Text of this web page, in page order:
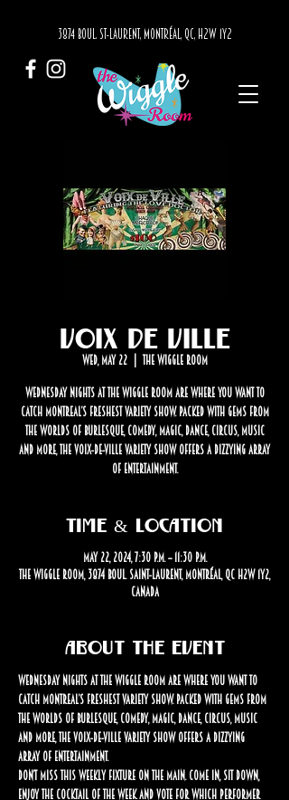
3874 BOUL. ST-LAURENT, MONTRÉAL, QC, H2W 1Y2
Voix de Ville
Wed, May 22
  |
The Wiggle Room
Wednesday nights at The Wiggle Room are where you want to
catch Montreal’s freshest variety show. Packed with gems from
the worlds of burlesque, comedy, magic, dance, circus, music
and more, the Voix-de-Ville Variety Show offers a dizzying array
of entertainment.
Time & Location
May 22, 2024, 7:30 p.m. – 11:30 p.m.
The Wiggle Room, 3874 Boul. Saint-Laurent, Montréal, QC H2W 1Y2,
Canada
About the event
Wednesday nights at The Wiggle Room are where you want to
catch Montreal’s freshest variety show. Packed with gems from
the worlds of burlesque, comedy, magic, dance, circus, music
and more, the Voix-de-Ville Variety Show offers a dizzying
array of entertainment.
Don’t miss this weekly fixture on the Main. Come in, sit down,
enjoy the cocktail of the week and vote for which performer